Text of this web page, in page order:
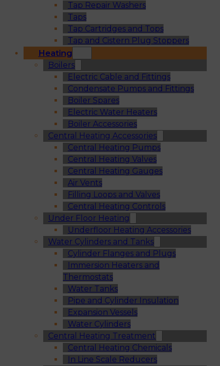
Tap Repair Washers
Taps
Tap Cartridges and Tops
Tap and Cistern Plug Stoppers
Heating
Boilers
Electric Cable and Fittings
Condensate Pumps and Fittings
Boiler Spares
Electric Water Heaters
Boiler Accessories
Central Heating Accessories
Central Heating Pumps
Central Heating Valves
Central Heating Gauges
Air Vents
Filling Loops and Valves
Central Heating Controls
Under Floor Heating
Underfloor Heating Accessories
Water Cylinders and Tanks
Cylinder Flanges and Plugs
Immersion Heaters and
Thermostats
Water Tanks
Pipe and Cylinder Insulation
Expansion Vessels
Water Cylinders
Central Heating Treatment
Central Heating Chemicals
In Line Scale Reducers